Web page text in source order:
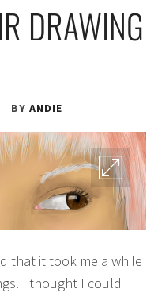
DRAWING
BY ANDIE
that it took me a while
I thought I could